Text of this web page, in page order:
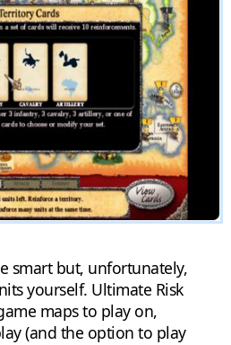
smart but, unfortunately,
yourself. Ultimate Risk
maps to play on,
(and the option to play